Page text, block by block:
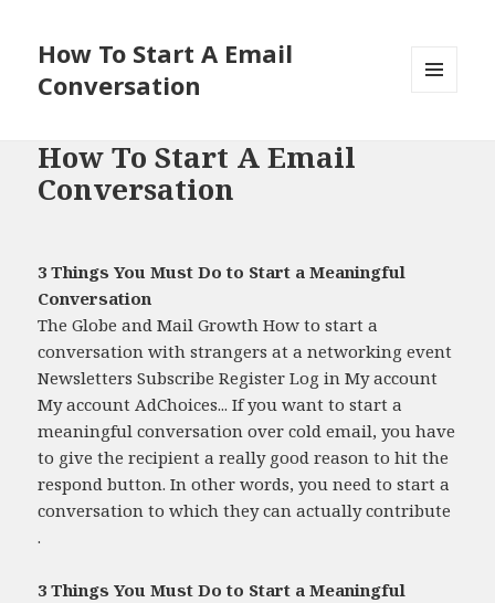
How To Start A Email
Conversation
How To Start A Email
Conversation
3 Things You Must Do to Start a Meaningful
Conversation
The Globe and Mail Growth How to start a
conversation with strangers at a networking event
Newsletters Subscribe Register Log in My account
My account AdChoices... If you want to start a
meaningful conversation over cold email, you have
to give the recipient a really good reason to hit the
respond button. In other words, you need to start a
conversation to which they can actually contribute
.
3 Things You Must Do to Start a Meaningful